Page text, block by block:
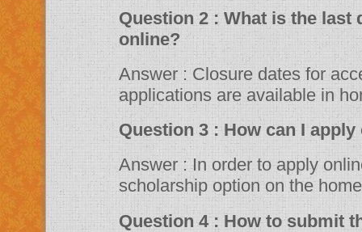
Question 2 : What is the last date for submitting applications
online?
Answer : Closure dates for acceptance of various scholarship
applications are available in
Question 3 : How
Answer : In order to apply online, please visit the website through
scholarship option on the
Question 4 : How to submit the online application? Should I need